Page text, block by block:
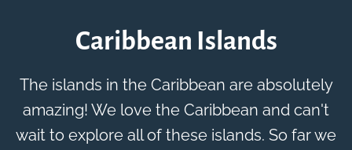
Caribbean Islands
The islands in the Caribbean are absolutely
amazing! We love the Caribbean and can't
wait to explore all of these islands. So far we